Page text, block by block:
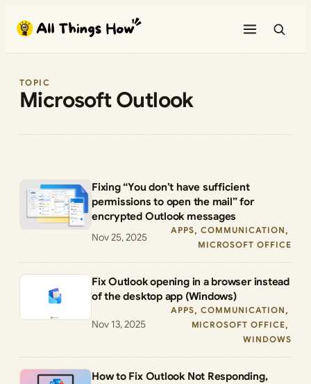
content
TOPIC
Microsoft Outlook
Fixing “You don’t have sufficient
permissions to open the mail” for
encrypted Outlook messages
Nov 25, 2025
APPS, COMMUNICATION,
MICROSOFT OFFICE
Fix Outlook opening in a browser instead
of the desktop app (Windows)
Nov 13, 2025
APPS, COMMUNICATION,
MICROSOFT OFFICE,
WINDOWS
How to Fix Outlook Not Responding,